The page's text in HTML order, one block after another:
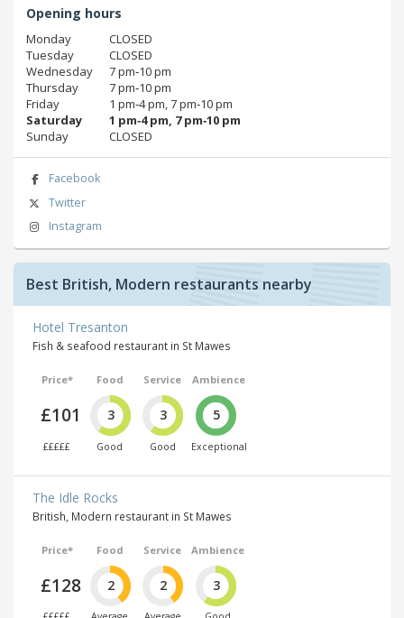
Opening hours
Monday
CLOSED
Tuesday
CLOSED
Wednesday
7 pm‑10 pm
Thursday
7 pm‑10 pm
Friday
1 pm‑4 pm, 7 pm‑10 pm
Saturday
1 pm‑4 pm, 7 pm‑10 pm
Sunday
CLOSED
Facebook
Twitter
Instagram
Best British, Modern restaurants nearby
Hotel Tresanton
Fish & seafood restaurant in St Mawes
Price*
£101
£££££
Food
3
Good
Service
3
Good
Ambience
5
Exceptional
The Idle Rocks
British, Modern restaurant in St Mawes
Price*
£128
Food
2
Service
2
Ambience
3